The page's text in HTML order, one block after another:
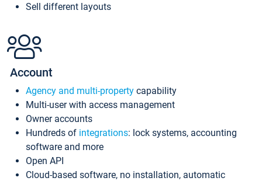
Sell different layouts
Account
Agency and multi-property capability
Multi-user with access management
Owner accounts
Hundreds of integrations: lock systems, accounting
software and more
Open API
Cloud-based software, no installation, automatic